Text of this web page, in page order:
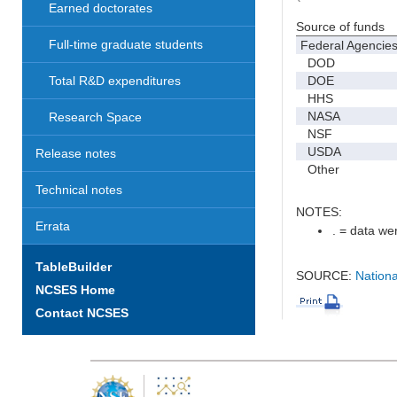
Earned doctorates
Full-time graduate students
Total R&D expenditures
Research Space
Release notes
Technical notes
Errata
TableBuilder
NCSES Home
Contact NCSES
Source of funds
Federal Agencies
DOD
DOE
HHS
NASA
NSF
USDA
Other
NOTES:
. = data
SOURCE: